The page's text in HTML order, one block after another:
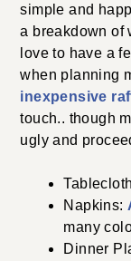
simple and
a breakdown of
love to have a
when planning
inexpensive
touch.. though
ugly and
Napkins:
many
Dinner